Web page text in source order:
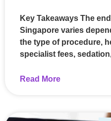
Key Takeaways The
Singapore varies
the type of procedure,
specialist fees,
Read More